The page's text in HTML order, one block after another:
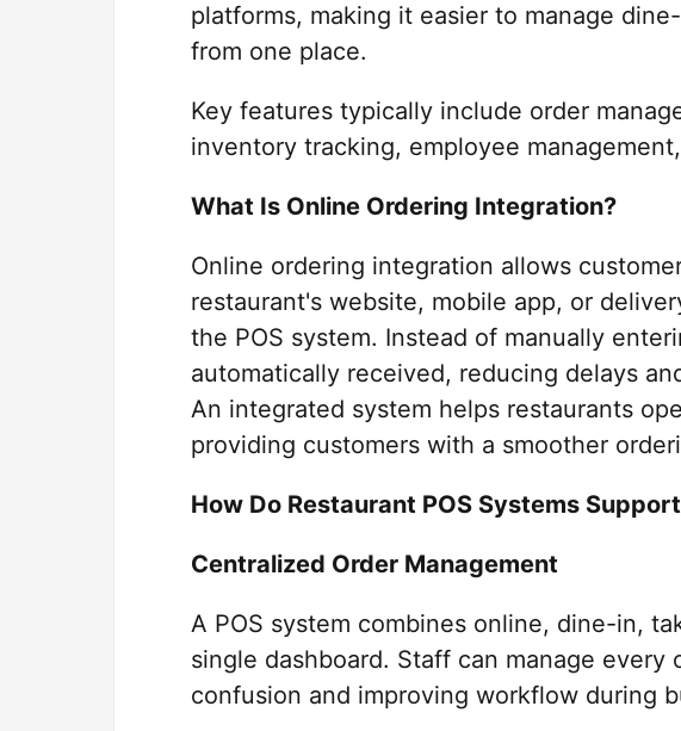
platforms, making it easier to manage
from one place.
Key features typically include order
inventory tracking, employee
What Is Online Ordering Integration?
Online ordering integration allows
restaurant's website, mobile app, or
the POS system. Instead of manually
automatically received, reducing delays
An integrated system helps restaurants
providing customers with a smoother
How Do Restaurant POS Systems
Centralized Order Management
A POS system combines online, dine-in,
single dashboard. Staff can manage
confusion and improving workflow during